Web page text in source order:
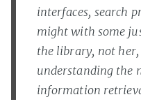
interfaces, search
might with some
the library, not
understanding the
information